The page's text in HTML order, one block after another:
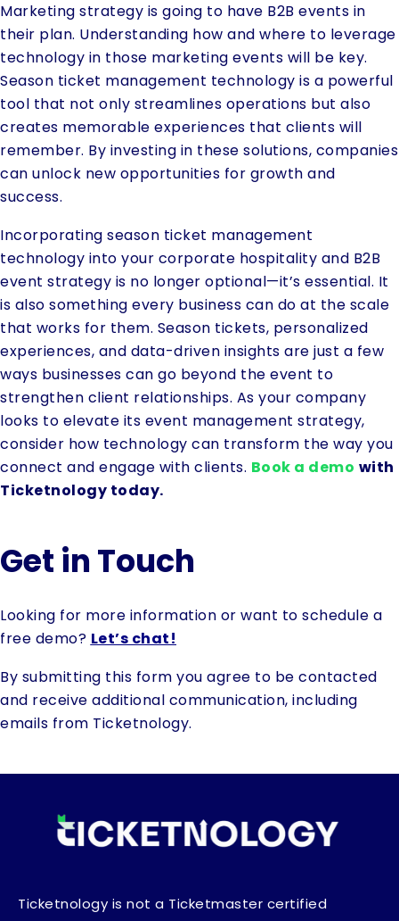
Marketing strategy is going to have B2B events in
their plan. Understanding how and where to leverage
technology in those marketing events will be key.
Season ticket management technology is a powerful
tool that not only streamlines operations but also
creates memorable experiences that clients will
remember. By investing in these solutions, companies
can unlock new opportunities for growth and
success.
Incorporating season ticket management
technology into your corporate hospitality and B2B
event strategy is no longer optional—it’s essential. It
is also something every business can do at the scale
that works for them. Season tickets, personalized
experiences, and data-driven insights are just a few
ways businesses can go beyond the event to
strengthen client relationships. As your company
looks to elevate its event management strategy,
consider how technology can transform the way you
connect and engage with clients. Book a demo with
Ticketnology today.
Get in Touch
Looking for more information or want to schedule a
free demo? Let’s chat!
By submitting this form you agree to be contacted
and receive additional communication, including
emails from Ticketnology.
Ticketnology is not a Ticketmaster certified